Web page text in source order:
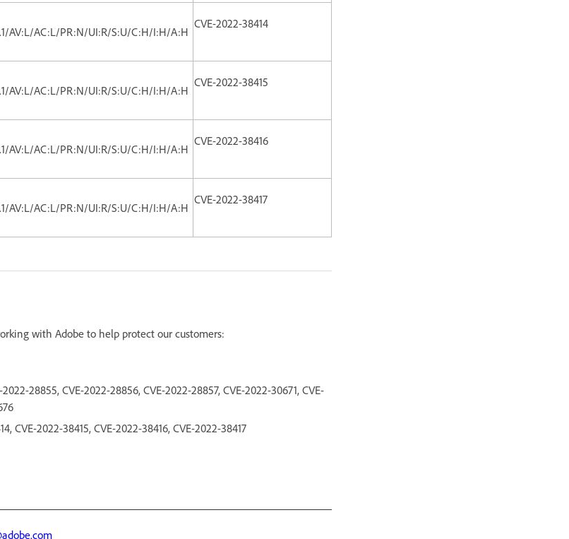
AV:L/AC:L/PR:N/UI:R/S:U/C:H/I:H/A:H
CVE-2022-38414
AV:L/AC:L/PR:N/UI:R/S:U/C:H/I:H/A:H
CVE-2022-38415
AV:L/AC:L/PR:N/UI:R/S:U/C:H/I:H/A:H
CVE-2022-38416
AV:L/AC:L/PR:N/UI:R/S:U/C:H/I:H/A:H
CVE-2022-38417
with Adobe to help protect our customers:
28855, CVE-2022-28856, CVE-2022-28857, CVE-2022-30671, CVE-
2022-38415, CVE-2022-38416, CVE-2022-38417